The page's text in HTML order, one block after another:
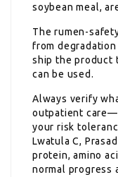
soybean meal,
The rumen-
from
ship the product
can be used.
Always verify
outpatient
your risk
Lwatula C,
protein, amino
normal progress